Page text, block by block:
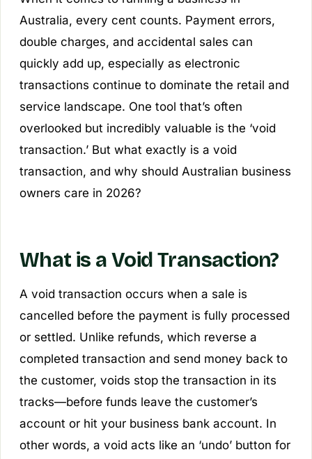
Australia, every cent counts. Payment errors,
double charges, and accidental sales can
quickly add up, especially as electronic
transactions continue to dominate the retail and
service landscape. One tool that’s often
overlooked but incredibly valuable is the ‘void
transaction.’ But what exactly is a void
transaction, and why should Australian business
owners care in 2026?
What is a Void Transaction?
A void transaction occurs when a sale is
cancelled before the payment is fully processed
or settled. Unlike refunds, which reverse a
completed transaction and send money back to
the customer, voids stop the transaction in its
tracks—before funds leave the customer’s
account or hit your business bank account. In
other words, a void acts like an ‘undo’ button for